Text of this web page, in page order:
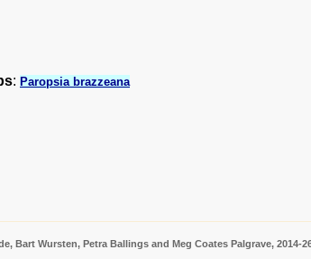
: Paropsia brazzeana
Bart Wursten, Petra Ballings and Meg Coates Palgrave, 2014-